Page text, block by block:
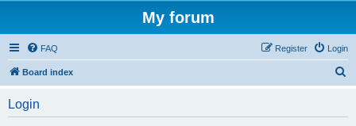
My forum
FAQ Login
Register
Board index
Login